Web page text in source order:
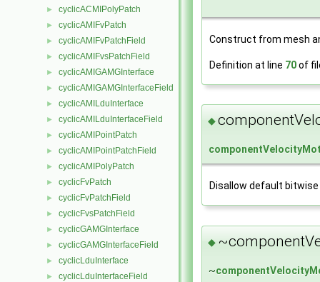
► cyclicACMIPolyPatch
► cyclicAMIFvPatch
► cyclicAMIFvPatchField
► cyclicAMIFvsPatchField
► cyclicAMIGAMGInterface
► cyclicAMIGAMGInterfaceField
► cyclicAMILduInterface
► cyclicAMILduInterfaceField
► cyclicAMIPointPatch
► cyclicAMIPointPatchField
► cyclicAMIPolyPatch
► cyclicFvPatch
► cyclicFvPatchField
► cyclicFvsPatchField
► cyclicGAMGInterface
► cyclicGAMGInterfaceField
► cyclicLduInterface
► cyclicLduInterfaceField
Construct from mesh
Definition at line 70of
◆
Disallow default
◆
~